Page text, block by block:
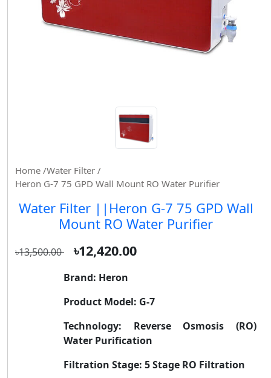
Home /Water Filter /
Heron G-7 75 GPD Wall Mount RO Water Purifier
Water Filter ||Heron G-7 75 GPD Wall
Mount RO Water Purifier
৳13,500.00 ৳12,420.00
Brand: Heron
Product Model: G-7
Technology:
Reverse Osmosis (RO)
Water Purification
Filtration Stage: 5 Stage RO Filtration